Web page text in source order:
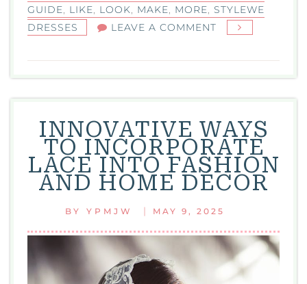
GUIDE, LIKE, LOOK, MAKE, MORE, STYLEWE
DRESSES
LEAVE A COMMENT
DRESSES:
YOUR
GO-
GUIDE
FOR
2025
FASHION
INNOVATIVE WAYS
TO INCORPORATE
LACE INTO FASHION
AND HOME DÉCOR
BY YPMJW | MAY 9, 2025